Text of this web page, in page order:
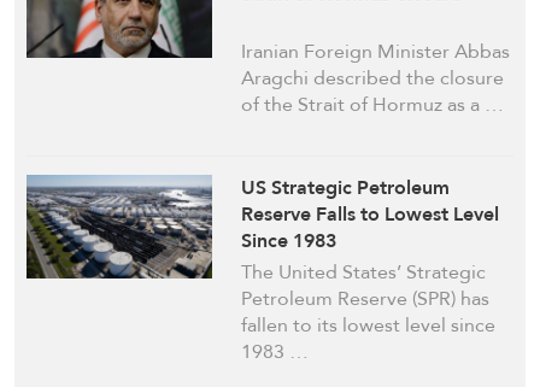
Iranian Foreign Minister Abbas
Aragchi described the closure
of the Strait of Hormuz as a …
US Strategic Petroleum
Reserve Falls to Lowest Level
Since 1983
The United States’ Strategic
Petroleum Reserve (SPR) has
fallen to its lowest level since
1983 …